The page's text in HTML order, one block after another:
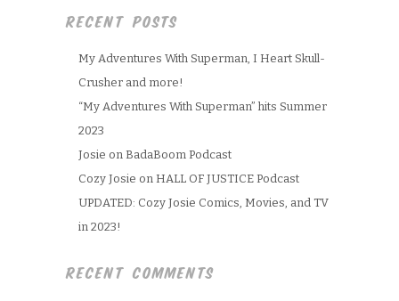
RECENT POSTS
My Adventures With Superman, I Heart Skull-
Crusher and more!
“My Adventures With Superman” hits Summer
2023
Josie on BadaBoom Podcast
Cozy Josie on HALL OF JUSTICE Podcast
UPDATED: Cozy Josie Comics, Movies, and TV
in 2023!
RECENT COMMENTS